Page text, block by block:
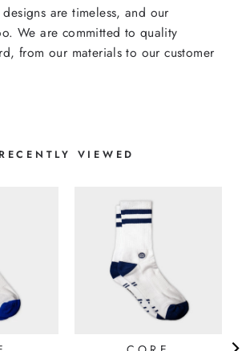
are timeless, and our
We are committed to quality
from our materials to our customer
RECENTLY VIEWED